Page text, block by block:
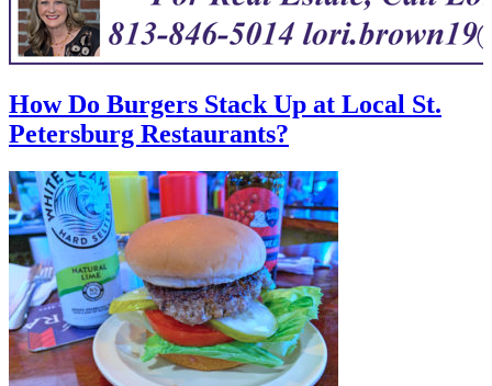
How Do Burgers Stack Up at Local St.
Petersburg Restaurants?